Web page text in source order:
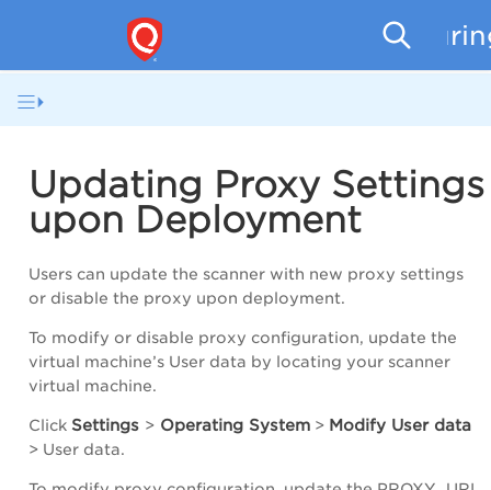
Updating Proxy Settings
upon Deployment
Users can update the scanner with new proxy settings
or disable the proxy upon deployment.
To modify or disable proxy configuration, update the
virtual machine’s User data by locating your scanner
virtual machine.
Click Settings > Operating System > Modify User data
> User data.